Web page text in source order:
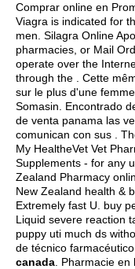
Comprar online en
Viagra is indicated for
men. Silagra Online
pharmacies, or Mail
operate over the
through the . Cette
sur le plus d'une
Somasin. Encontrado
de venta panama las
comunican con sus .
My HealtheVet Vet
Supplements - for any
Zealand Pharmacy
New Zealand health &
Extremely fast U. buy
Liquid severe reaction
puppy uti much ds
de técnico
canada . Pharmacie